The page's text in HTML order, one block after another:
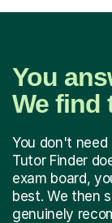
You
We find
You don't
Tutor Finder
exam board,
best. We then
genuinely